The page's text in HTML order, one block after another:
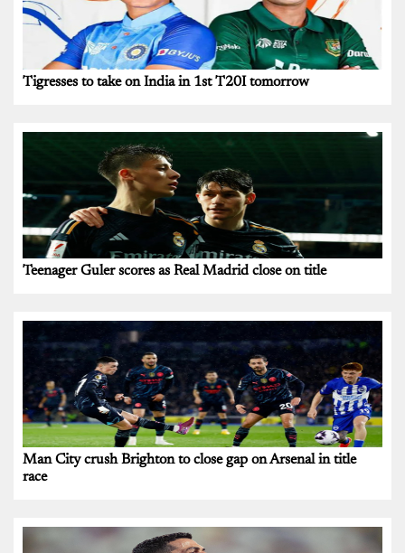
Tigresses to take on India in 1st T20I tomorrow
Teenager Guler scores as Real Madrid close on title
Man City crush Brighton to close gap on Arsenal in title
race